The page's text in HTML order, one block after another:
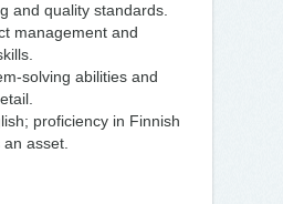
and quality standards.
management and
solving abilities and
proficiency in Finnish
asset.